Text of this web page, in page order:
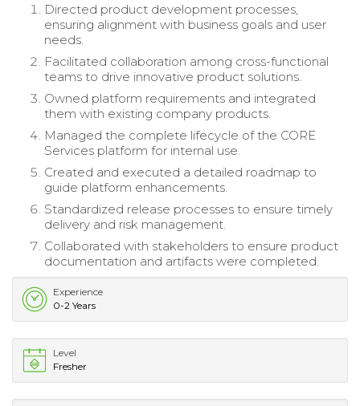
Directed product development processes,
ensuring alignment with business goals and user
needs.
Facilitated collaboration among cross-functional
teams to drive innovative product solutions.
Owned platform requirements and integrated
them with existing company products.
Managed the complete lifecycle of the CORE
Services platform for internal use.
Created and executed a detailed roadmap to
guide platform enhancements.
Standardized release processes to ensure timely
delivery and risk management.
Collaborated with stakeholders to ensure product
documentation and artifacts were completed.
Experience
0-2 Years
Level
Fresher